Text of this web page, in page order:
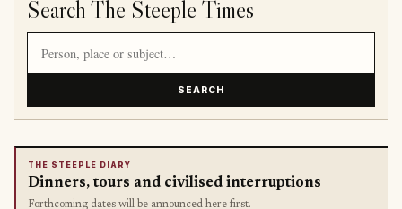
Search The Steeple Times
SEARCH
THE STEEPLE DIARY
Dinners, tours and civilised interruptions
Forthcoming dates will be announced here first.